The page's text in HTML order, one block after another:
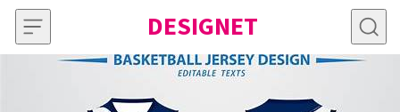
Skip to content DESIGNET